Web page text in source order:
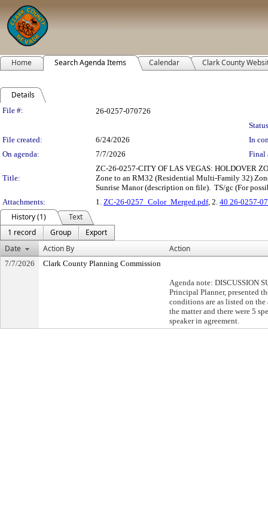
Home Search Agenda Items Calendar Clark County
Details
Legislation Details
File #:
26-0257-070726
File created:
6/24/2026
In
On agenda:
7/7/2026 Final
Title:
ZC-26-0257-CITY OF LAS VEGAS: HOLDOVER
Zone to an RM32 (Residential Multi-Family 32)
Sunrise Manor (description on file). TS/gc (For
Attachments:
1. ZC-26-0257_Color_Merged.pdf, 2. 40 26-0257-
History (1)
Text
1 record
Group
Export
Date
Action By Action
7/7/2026 Clark County Planning Commission
Agenda note: DISCUSSION
Principal Planner, presented
conditions are as listed on
the matter and there were 5
speaker in agreement.